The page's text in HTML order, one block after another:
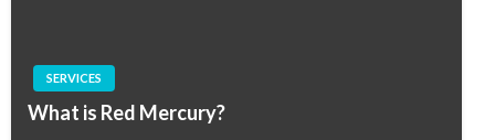
SERVICES
What is Red Mercury?